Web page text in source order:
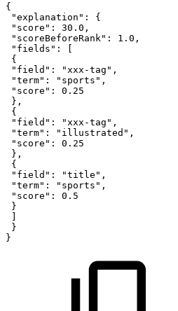
{
"explanation" :
{
"score" : 30.0 ,
"scoreBeforeRank" : 1.0 ,
"fields" :
[
{
"field" : "xxx-tag" ,
"term" : "sports" ,
"score" :
0.25
} ,
{
"field" : "xxx-tag" ,
"term" : "illustrated" ,
"score" :
0.25
} ,
{
"field" : "title" ,
"term" : "sports" ,
"score" :
0.5
}
]
}
}